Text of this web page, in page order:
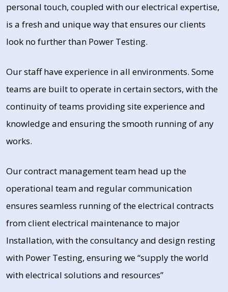
personal touch, coupled with our electrical expertise,
is a fresh and unique way that ensures our clients
look no further than Power Testing.
Our staff have experience in all environments. Some
teams are built to operate in certain sectors, with the
continuity of teams providing site experience and
knowledge and ensuring the smooth running of any
works.
Our contract management team head up the
operational team and regular communication
ensures seamless running of the electrical contracts
from client electrical maintenance to major
Installation, with the consultancy and design resting
with Power Testing, ensuring we “supply the world
with electrical solutions and resources”